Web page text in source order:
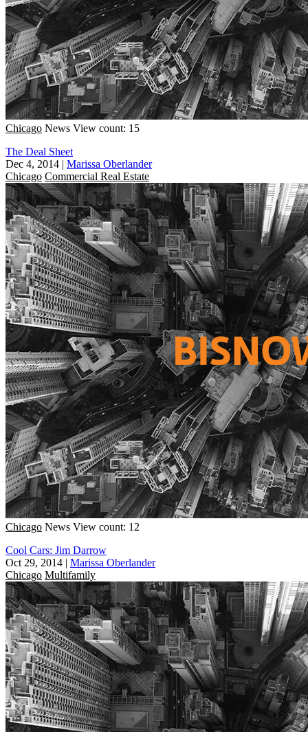
Chicago News View count: 15
The Deal Sheet
Dec 4, 2014 | Marissa Oberlander
Chicago Commercial Real Estate
Chicago News View count: 12
Cool Cars: Jim Darrow
Oct 29, 2014 | Marissa Oberlander
Chicago Multifamily